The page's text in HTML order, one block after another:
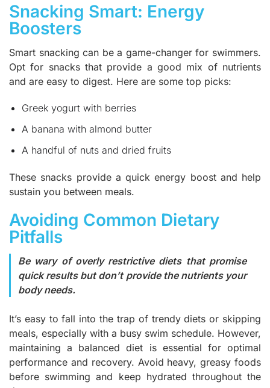
Snacking Smart: Energy
Boosters
Smart snacking can be a game-changer for swimmers.
Opt for snacks that provide a good mix of nutrients
and are easy to digest. Here are some top picks:
Greek yogurt with berries
A banana with almond butter
A handful of nuts and dried fruits
These snacks provide a quick energy boost and help
sustain you between meals.
Avoiding Common Dietary
Pitfalls
Be wary of overly restrictive diets that promise
quick results but don’t provide the nutrients your
body needs.
It’s easy to fall into the trap of trendy diets or skipping
meals, especially with a busy swim schedule. However,
maintaining a balanced diet is essential for optimal
performance and recovery. Avoid heavy, greasy foods
before swimming and keep hydrated throughout the